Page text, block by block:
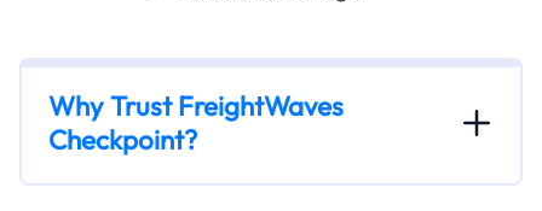
Why Trust FreightWaves
Checkpoint?